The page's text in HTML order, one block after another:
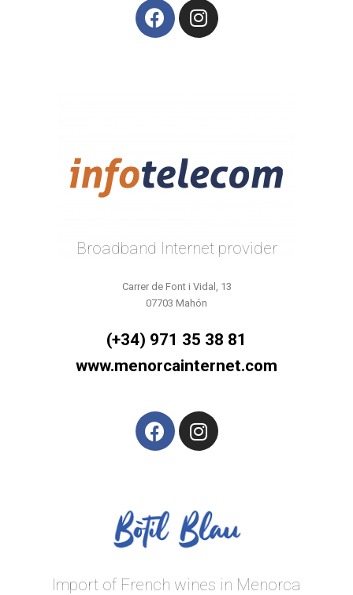
Broadband Internet provider
Carrer de Font i Vidal, 13
07703 Mahón
(+34) 971 35 38 81
www.menorcainternet.com
Import of French wines in Menorca